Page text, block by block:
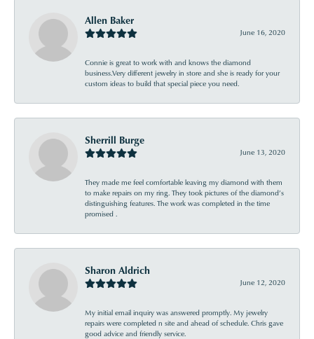
Allen Baker
June 16, 2020
Connie is great to work with and knows the diamond
business.Very different jewelry in store and she is ready for your
custom ideas to build that special piece you need.
Sherrill Burge
June 13, 2020
They made me feel comfortable leaving my diamond with them
to make repairs on my ring. They took pictures of the diamond’s
distinguishing features. The work was completed in the time
promised .
Sharon Aldrich
June 12, 2020
My initial email inquiry was answered promptly. My jewelry
repairs were completed n site and ahead of schedule. Chris gave
good advice and friendly service.